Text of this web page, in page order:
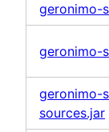
geronimo-
geronimo-
geronimo-
sources.jar